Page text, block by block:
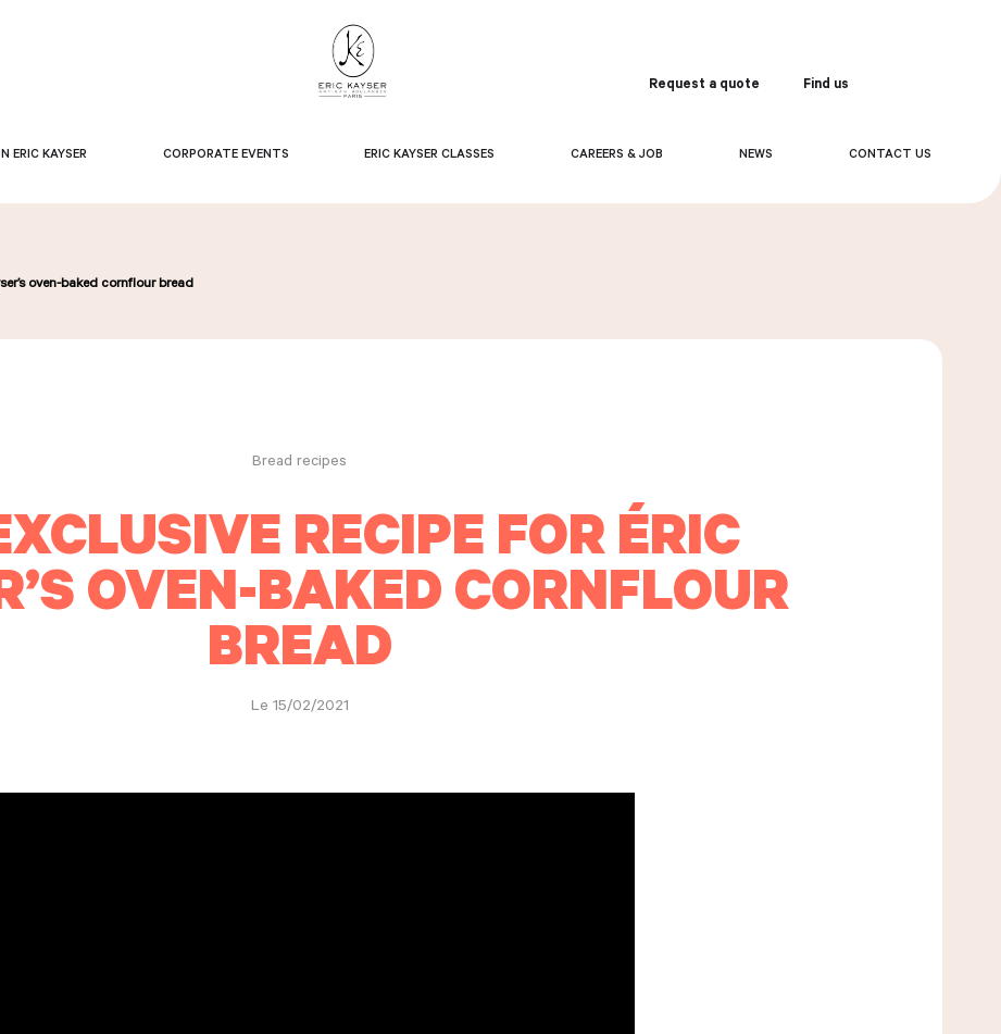
Request a quote Find us
ERIC KAYSER CORPORATE EVENTS ERIC KAYSER CLASSES CAREERS & JOB NEWS CONTACT US
oven-baked cornflour bread
Bread recipes
RECIPE FOR ÉRIC
OVEN-BAKED CORNFLOUR
BREAD
Le 15/02/2021